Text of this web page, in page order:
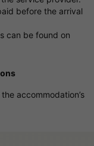
before the arrival
can be found on
accommodation’s